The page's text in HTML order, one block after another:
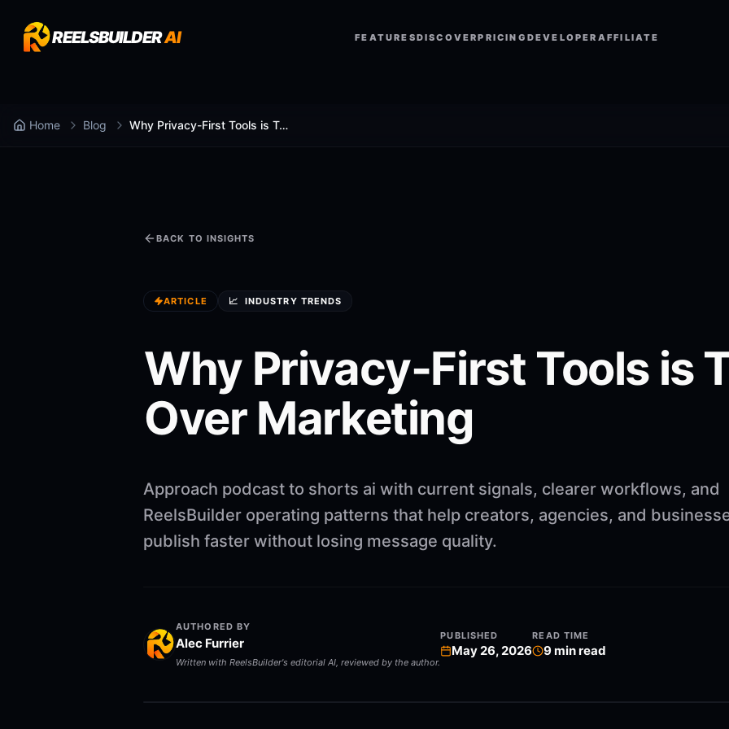
REELSBUILDERAI FEATURESDISCOVERPRICING DEVELOPER AFFILIATE
Home Blog Why Privacy-First Tools is Taking Over Marketing
BACK TO INSIGHTS
ARTICLE 📈 INDUSTRY TRENDS
Why Privacy-First Tools is
Over Marketing
Approach podcast to shorts ai with current signals, clearer workflows, and
ReelsBuilder operating patterns that help creators, agencies, and
publish faster without losing message quality.
AUTHORED BY
Alec Furrier
Written with ReelsBuilder's editorial AI, reviewed by the author.
PUBLISHED
May 26, 2026
READ TIME
9min read